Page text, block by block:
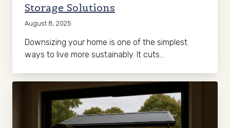
Storage Solutions
August 8, 2025
Downsizing your home is one of the simplest
ways to live more sustainably. It cuts…